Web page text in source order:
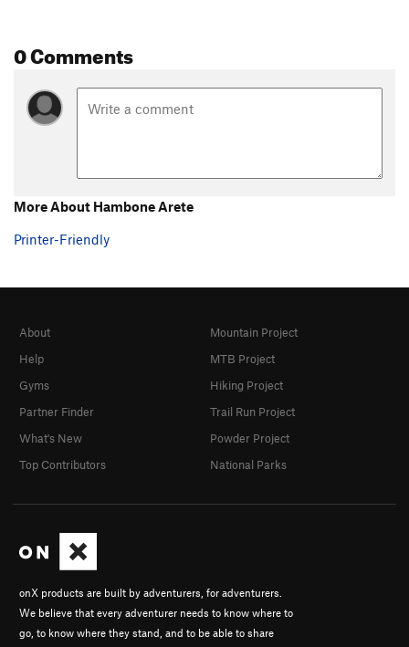
0 Comments
More About Hambone Arete
Printer-Friendly
onX products are built by adventurers, for adventurers.
We believe that every adventurer needs to know where to
go, to know where they stand, and to be able to share
About
Help
Gyms
Partner Finder
What's New
Top Contributors
Mountain Project
MTB Project
Hiking Project
Trail Run Project
Powder Project
National Parks